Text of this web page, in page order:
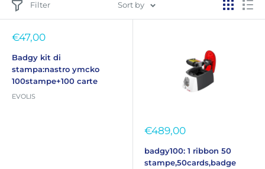
Filter Sort by
Sale
€47,00
Badgy kit di
stampa:nastro ymcko
100stampe+100 carte
EVOLIS
Sale
€489,00
badgy100: 1 ribbon 50
stampe,50cards,badge